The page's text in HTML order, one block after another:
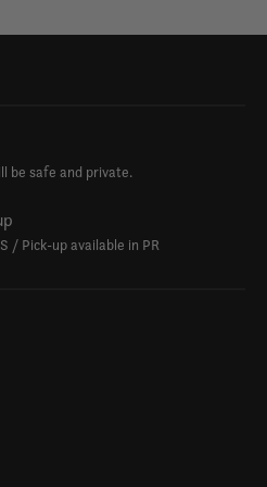
be safe and private.
/ Pick-up available in PR